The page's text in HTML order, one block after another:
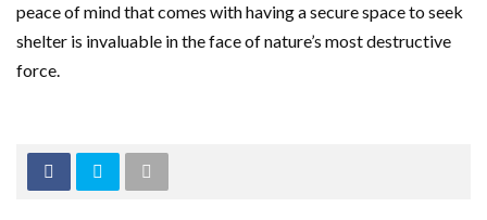
peace of mind that comes with having a secure space to seek
shelter is invaluable in the face of nature’s most destructive
force.